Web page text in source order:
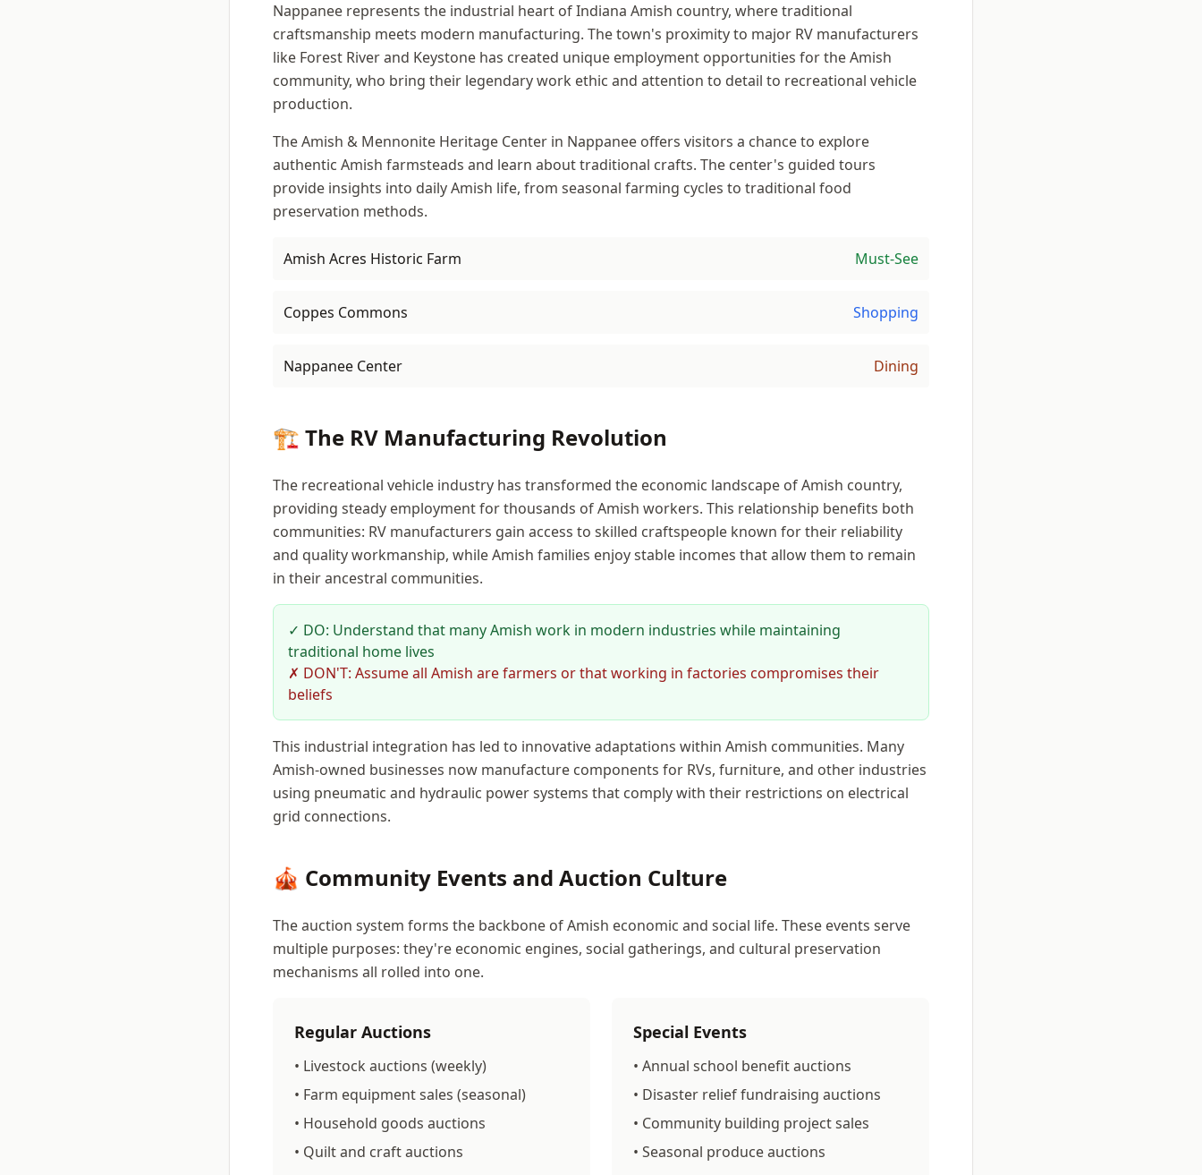
Nappanee represents the industrial heart of Indiana Amish country, where traditional
craftsmanship meets modern manufacturing. The town's proximity to major RV manufacturers
like Forest River and Keystone has created unique employment opportunities for the Amish
community, who bring their legendary work ethic and attention to detail to recreational vehicle
production.
The Amish & Mennonite Heritage Center in Nappanee offers visitors a chance to explore
authentic Amish farmsteads and learn about traditional crafts. The center's guided tours
provide insights into daily Amish life, from seasonal farming cycles to traditional food
preservation methods.
Amish Acres Historic Farm Must-See
Coppes Commons Shopping
Nappanee Center Dining
🏗️ The RV Manufacturing Revolution
The recreational vehicle industry has transformed the economic landscape of Amish country,
providing steady employment for thousands of Amish workers. This relationship benefits both
communities: RV manufacturers gain access to skilled craftspeople known for their reliability
and quality workmanship, while Amish families enjoy stable incomes that allow them to remain
in their ancestral communities.
✓ DO: Understand that many Amish work in modern industries while maintaining
traditional home lives
✗ DON'T: Assume all Amish are farmers or that working in factories compromises their
beliefs
This industrial integration has led to innovative adaptations within Amish communities. Many
Amish-owned businesses now manufacture components for RVs, furniture, and other industries
using pneumatic and hydraulic power systems that comply with their restrictions on electrical
grid connections.
🎪 Community Events and Auction Culture
The auction system forms the backbone of Amish economic and social life. These events serve
multiple purposes: they're economic engines, social gatherings, and cultural preservation
mechanisms all rolled into one.
Regular Auctions
• Livestock auctions (weekly)
• Farm equipment sales (seasonal)
• Household goods auctions
• Quilt and craft auctions
Special Events
• Annual school benefit auctions
• Disaster relief fundraising auctions
• Community building project sales
• Seasonal produce auctions